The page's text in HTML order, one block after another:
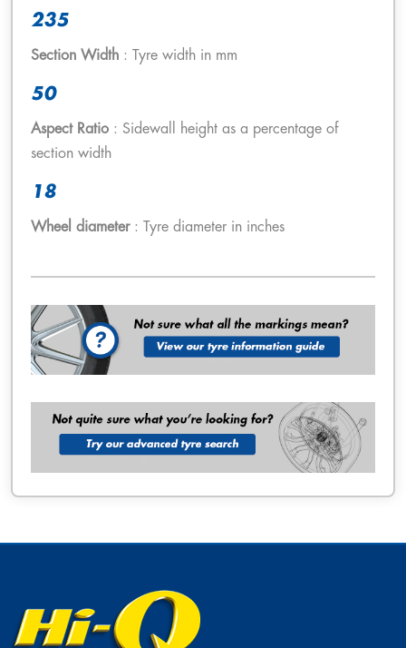
235
Section Width : Tyre width in mm
50
Aspect Ratio : Sidewall height as a percentage of
section width
18
Wheel diameter: Tyre diameter in inches